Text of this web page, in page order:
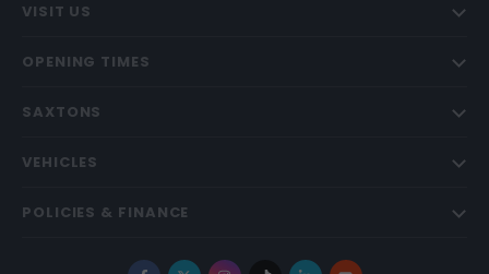
VISIT US
OPENING TIMES
SAXTONS
VEHICLES
POLICIES & FINANCE